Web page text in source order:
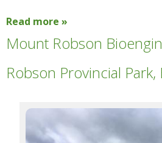
Read more »
Mount Robson
Robson Provincial Park,